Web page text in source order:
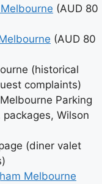
(AUD 80
(AUD 80
(historical
complaints)
Parking
Wilson
(diner valet
Melbourne